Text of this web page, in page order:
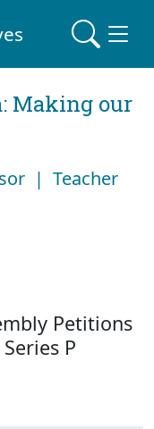
Making our
| Teacher
Petitions
P